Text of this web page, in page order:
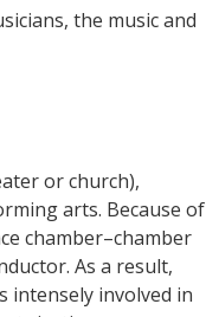
the music and
or church),
arts. Because of
chamber–chamber
As a result,
intensely involved in